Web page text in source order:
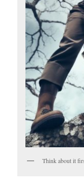
Think about it